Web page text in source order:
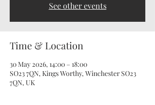
See other events
Time & Location
30 May 2026, 14:00 – 18:00
SO23 7QN, Kings Worthy, Winchester SO23
7QN, UK